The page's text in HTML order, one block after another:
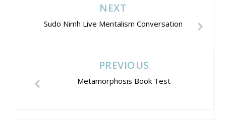
NEXT
Sudo Nimh Live Mentalism Conversation
PREVIOUS
Metamorphosis Book Test